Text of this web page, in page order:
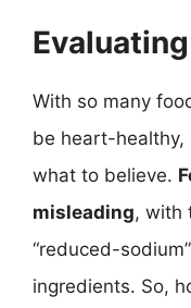
With so many
be heart-healthy,
what to believe.
misleading, with
“reduced-
ingredients. So,